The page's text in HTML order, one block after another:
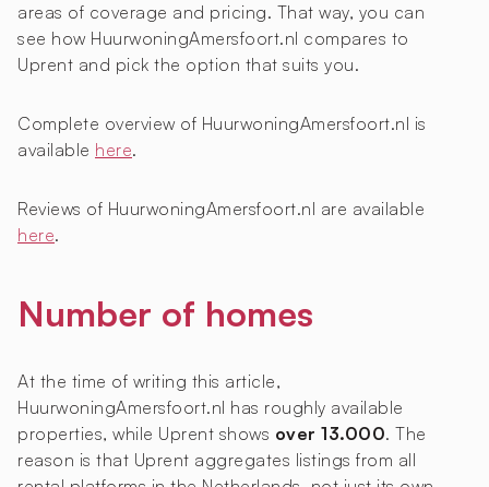
areas of coverage and pricing. That way, you can
see how HuurwoningAmersfoort.nl compares to
Uprent and pick the option that suits you.
Complete overview of HuurwoningAmersfoort.nl is
available here.
Reviews of HuurwoningAmersfoort.nl are available
here.
Number of homes
At the time of writing this article,
HuurwoningAmersfoort.nl has roughly available
properties, while Uprent shows over 13.000. The
reason is that Uprent aggregates listings from all